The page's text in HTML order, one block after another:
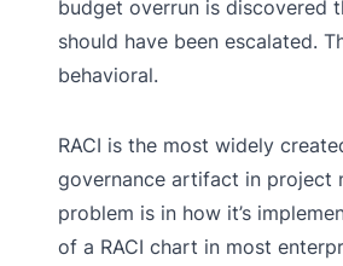
budget overrun is discovered
should have been escalated.
behavioral.
RACI is the most widely
governance artifact in project
problem is in how it’s
of a RACI chart in most